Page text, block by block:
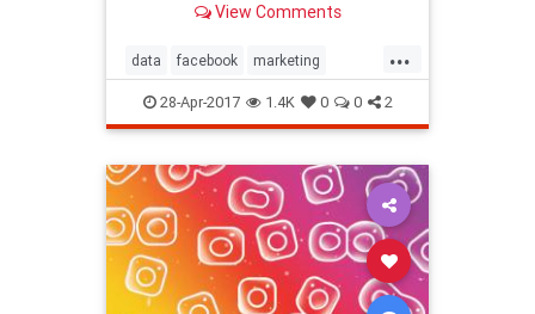
breach secure accounts.
View Comments
...
data facebook marketing
meme socialmedia toptenlists
28-Apr-2017 1.4K 0 0 2